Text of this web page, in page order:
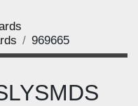
969665